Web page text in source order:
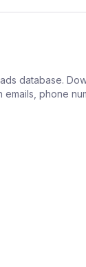
database.
phone